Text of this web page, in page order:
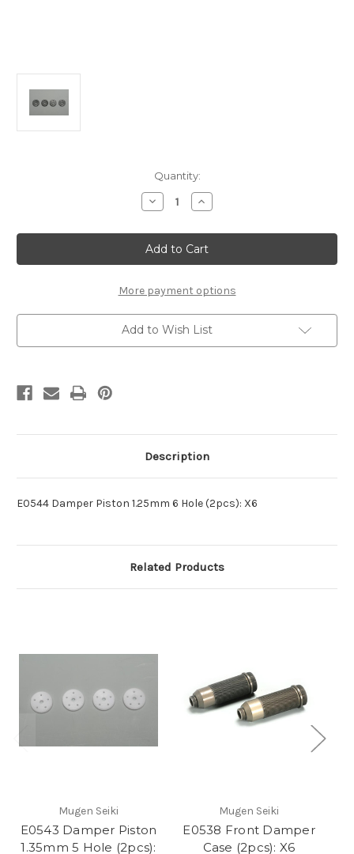
Quantity:
Decrease
Quantity
E0544
Damper
Piston
1.25mm
Hole
(2pcs):
X6
Increase
Quantity
E0544
Damper
Piston
1.25mm
Hole
(2pcs):
X6
More payment options
Add to Wish List
Description
E0544 Damper Piston 1.25mm 6 Hole (2pcs): X6
Related Products
Mugen Seiki
E0543 Damper Piston
1.35mm 5 Hole (2pcs):
Mugen Seiki
E0538 Front Damper
Case (2pcs): X6